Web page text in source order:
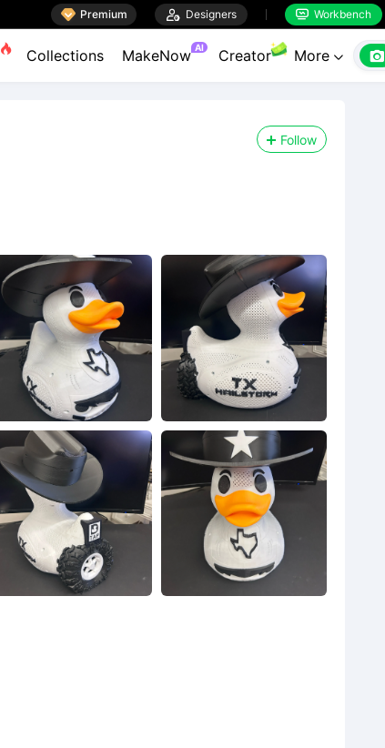
 Premium  Designers  Workbench
 Collections MakeNow AI Creator More  
Follow